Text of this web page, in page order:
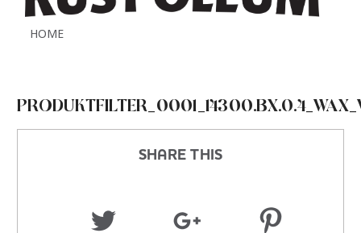
HOME
SHARE THIS